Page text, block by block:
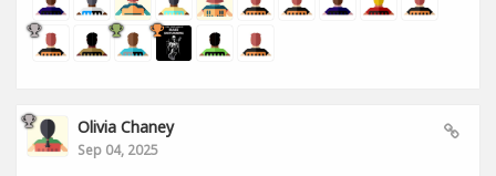
Olivia Chaney
Sep 04, 2025